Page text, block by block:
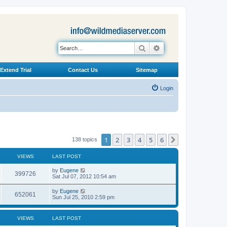
Search
Extend Trial Contact Us Sitemap
Login
138 topics 1 2 3 4 5 6
VIEWS LAST POST
399726
i
L
a
t
p
o
s
by Eugene
Sat Jul 07, 2012 10:54 am
652061
i
L
a
t
o
by Eugene
Sun Jul 25, 2010 2:59 pm
VIEWS LAST POST